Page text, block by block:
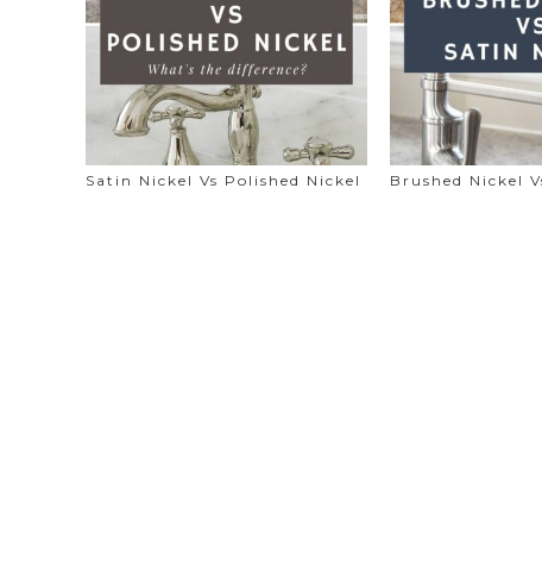
Satin Nickel Vs Polished Nickel Brushed Nickel